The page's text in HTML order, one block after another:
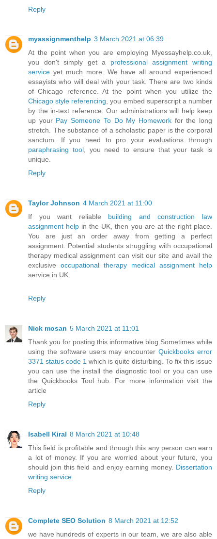
Reply
myassignmenthelp 3 March 2021 at 06:39
At the point when you are employing Myessayhelp.co.uk,
you don't simply get a professional assignment writing
service yet much more. We have all around experienced
essayists who will deal with your task. There are two kinds
of Chicago reference. At the point when you utilize the
Chicago style referencing, you embed superscript a number
by the in-text reference. Our administrations will help keep
up your Pay Someone To Do My Homeworkfor the long
stretch. The substance of a scholastic paper is the corporal
sanctum. If you need to pro your evaluations through
paraphrasing tool, you need to ensure that your task is
unique.
Reply
Taylor Johnson 4 March 2021 at 11:00
If you want reliable building and construction law
assignment help in the UK, then you are at the right place.
You are just an order away from getting a perfect
assignment. Potential students struggling with occupational
therapy medical assignment can visit our site and avail the
exclusive occupational therapy medical assignment help
service in UK.
Reply
Nick mosan 5 March 2021 at 11:01
Thank you for posting this informative blog.Sometimes while
using the software users may encounterQuickbooks error
3371 status code 1 which is quite disturbing. To fix this issue
you can use the install the diagnostic tool or you can use
the Quickbooks Tool hub. For more information visit the
article
Reply
Isabell Kiral 8 March 2021 at 10:48
This field is profitable and through this any person can earn
a lot of money. If you are worried about your future, you
should join this field and enjoy earning money. Dissertation
writing service.
Reply
Complete SEO Solution 8 March 2021 at 12:52
we have hundreds of experts in our team, we are also able